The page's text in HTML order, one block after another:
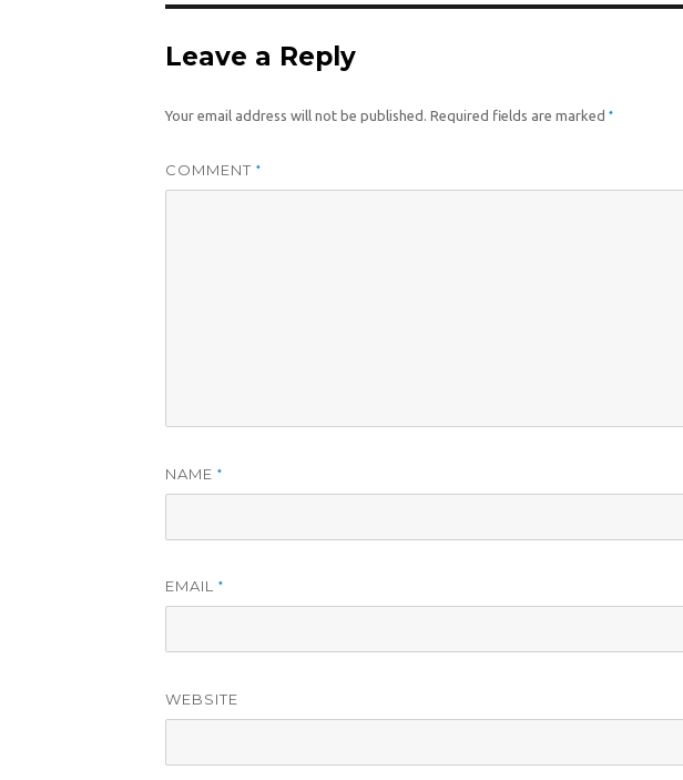
Leave a Reply
Your email address will not be published. Required fields are marked *
COMMENT *
NAME *
EMAIL *
WEBSITE